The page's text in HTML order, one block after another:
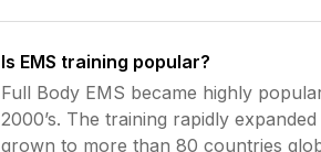
Is EMS training popular?
Full Body EMS became highly
2000’s. The training rapidly
grown to more than 80 countries